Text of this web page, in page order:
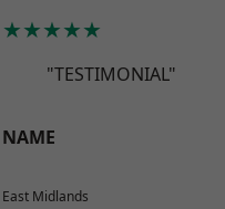
★★★★★
"TESTIMONIAL"
NAME
East Midlands